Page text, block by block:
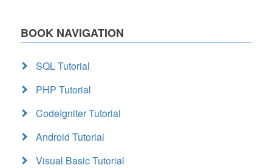
BOOK NAVIGATION
SQL Tutorial
PHP Tutorial
CodeIgniter Tutorial
Android Tutorial
Visual Basic Tutorial